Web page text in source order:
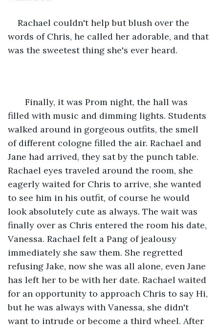
Rachael couldn't help but blush over the
words of Chris, he called her adorable, and that
was the sweetest thing she's ever heard.
Finally, it was Prom night, the hall was
filled with music and dimming lights. Students
walked around in gorgeous outfits, the smell
of different cologne filled the air. Rachael and
Jane had arrived, they sat by the punch table.
Rachael eyes traveled around the room, she
eagerly waited for Chris to arrive, she wanted
to see him in his outfit, of course he would
look absolutely cute as always. The wait was
finally over as Chris entered the room his date,
Vanessa. Rachael felt a Pang of jealousy
immediately she saw them. She regretted
refusing Jake, now she was all alone, even Jane
has left her to be with her date. Rachael waited
for an opportunity to approach Chris to say Hi,
but he was always with Vanessa, she didn't
want to intrude or become a third wheel. After